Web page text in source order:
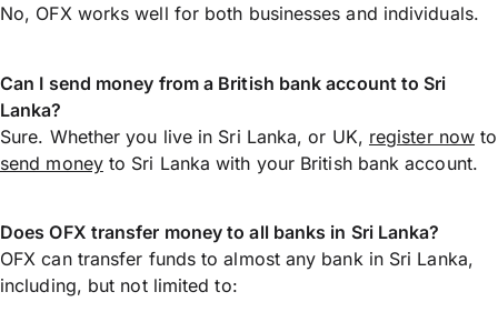
No, OFX works well for both businesses and individuals.
Can I send money from a British bank account to Sri
Lanka?
Sure. Whether you live in Sri Lanka, or UK, register now to
send moneyto Sri Lanka with your British bank account.
Does OFX transfer money to all banks in Sri Lanka?
OFX can transfer funds to almost any bank in Sri Lanka,
including, but not limited to: